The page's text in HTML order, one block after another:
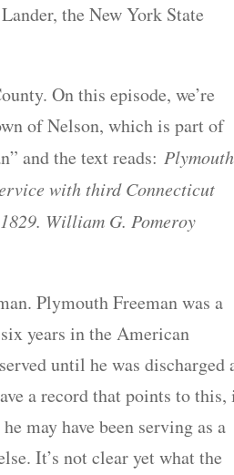
the New York State
On this episode, we’re
of Nelson, which is part of
and the text reads:Plymouth
with third Connecticut
William G. Pomeroy
Plymouth Freeman was a
years in the American
until he was discharged
a record that points to this,
may have been serving as a
It’s not clear yet what the